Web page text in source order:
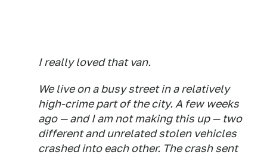
I really loved that van.
We live on a busy street in a relatively
high-crime part of the city. A few weeks
ago — and I am not making this up — two
different and unrelated stolen vehicles
crashed into each other. The crash sent